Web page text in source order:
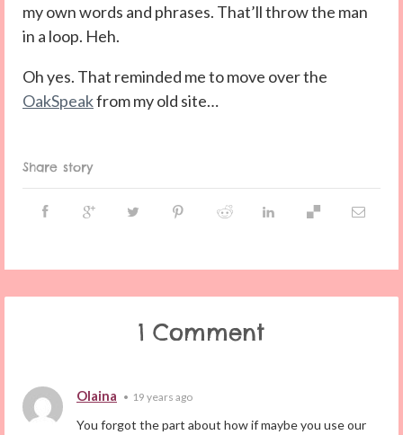
my own words and phrases. That’ll throw the man
in a loop. Heh.
Oh yes. That reminded me to move over the
OakSpeakfrom my old site…
Share story
1 Comment
Olaina • 19 years ago
You forgot the part about how if maybe you use our